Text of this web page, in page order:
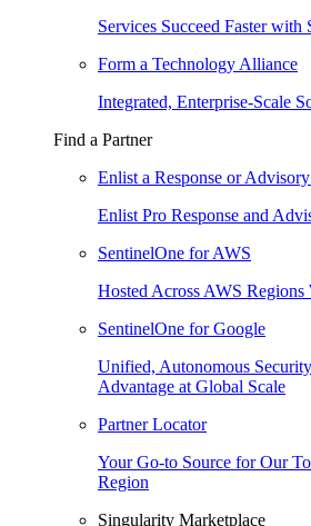
Services Succeed Faster with
Form a Technology Alliance
Integrated, Enterprise-Scale
Find a Partner
Enlist a Response or
Enlist Pro Response and
SentinelOne for AWS
Hosted Across AWS
SentinelOne for Google
Unified, Autonomous
Advantage at Global Scale
Partner Locator
Your Go-to Source for Our
Region
Singularity Marketplace